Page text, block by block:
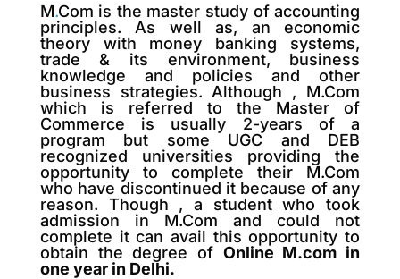
M.Com is the master study of accounting
principles. As well as, an economic
theory with money banking systems,
trade & its environment, business
knowledge and policies and other
business strategies. Although , M.Com
which is referred to the Master of
Commerce is usually 2-years of a
program but some UGC and DEB
recognized universities providing the
opportunity to complete their M.Com
who have discontinued it because of any
reason. Though , a student who took
admission in M.Com and could not
complete it can avail this opportunity to
obtain the degree of Online M.com in
one year in Delhi.